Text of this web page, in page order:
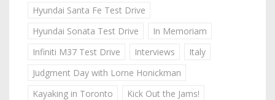
Hyundai Santa Fe Test Drive
Hyundai Sonata Test Drive
In Memoriam
Infiniti M37 Test Drive
Interviews
Italy
Judgment Day with Lorne Honickman
Kayaking in Toronto
Kick Out the Jams!